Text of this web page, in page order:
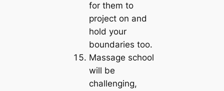
for them to
project on and
hold your
boundaries too.
Massage school
will be
challenging,